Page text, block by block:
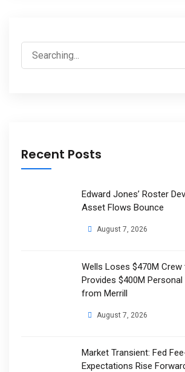
Recent Posts
Edward Jones’ Roster
Asset Flows Bounce
August 7, 2026
Wells Loses $470M Crew
Provides $400M Personal
from Merrill
August 7, 2026
Market Transient: Fed
Expectations Rise